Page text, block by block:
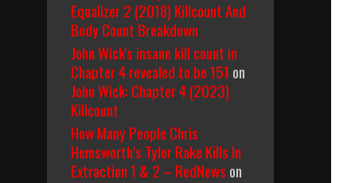
Equalizer 2 (2018) Killcount And
Body Count Breakdown
John Wick's insane kill count in
Chapter 4 revealed to be 151 on
John Wick: Chapter 4 (2023)
Killcount
How Many People Chris
Hemsworth’s Tyler Rake Kills In
Extraction 1 & 2 – RedNews on